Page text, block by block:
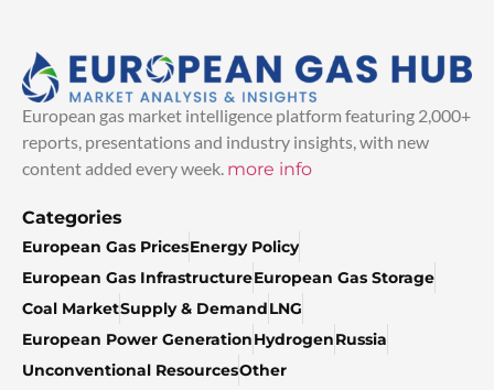
European gas market intelligence platform featuring 2,000+
reports, presentations and industry insights, with new
content added every week. more info
Categories
European Gas PricesEnergy Policy
European Gas InfrastructureEuropean Gas Storage
Coal MarketSupply & DemandLNG
European Power GenerationHydrogenRussia
Unconventional ResourcesOther